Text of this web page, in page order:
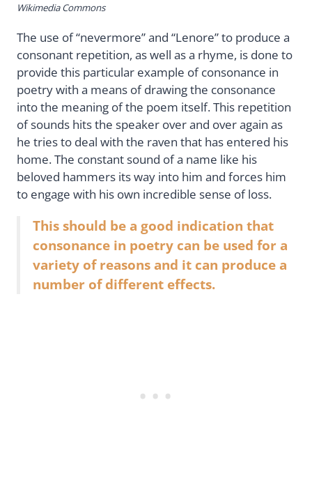
Wikimedia Commons
The use of “nevermore” and “Lenore” to produce a
consonant repetition, as well as a rhyme, is done to
provide this particular example of consonance in
poetry with a means of drawing the consonance
into the meaning of the poem itself. This repetition
of sounds hits the speaker over and over again as
he tries to deal with the raven that has entered his
home. The constant sound of a name like his
beloved hammers its way into him and forces him
to engage with his own incredible sense of loss.
This should be a good indication that
consonance in poetry can be used for a
variety of reasons and it can produce a
number of different effects.